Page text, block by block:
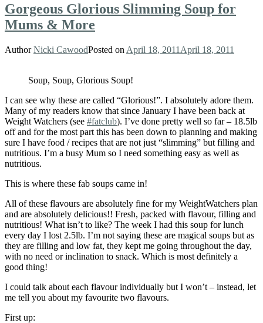
Gorgeous Glorious Slimming Soup for
Mums & More
AuthorNicki CawoodPosted on April 18, 2011 April 18, 2011
Soup, Soup, Glorious Soup!
I can see why these are called “Glorious!”. I absolutely adore them.
Many of my readers know that since January I have been back at
Weight Watchers (see #fatclub). I’ve done pretty well so far – 18.5lb
off and for the most part this has been down to planning and making
sure I have food / recipes that are not just “slimming” but filling and
nutritious. I’m a busy Mum so I need something easy as well as
nutritious.
This is where these fab soups came in!
All of these flavours are absolutely fine for my WeightWatchers plan
and are absolutely delicious!! Fresh, packed with flavour, filling and
nutritious! What isn’t to like? The week I had this soup for lunch
every day I lost 2.5lb. I’m not saying these are magical soups but as
they are filling and low fat, they kept me going throughout the day,
with no need or inclination to snack. Which is most definitely a
good thing!
I could talk about each flavour individually but I won’t – instead, let
me tell you about my favourite two flavours.
First up: